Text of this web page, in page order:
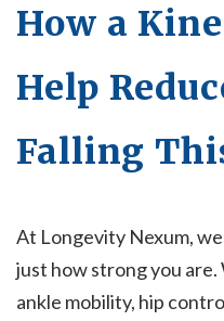
How a
Help
Falling
At Longevity Nexum,
just how strong you are.
ankle mobility, hip